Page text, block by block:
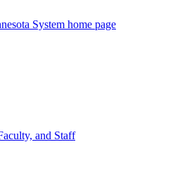
System home page
and Staff